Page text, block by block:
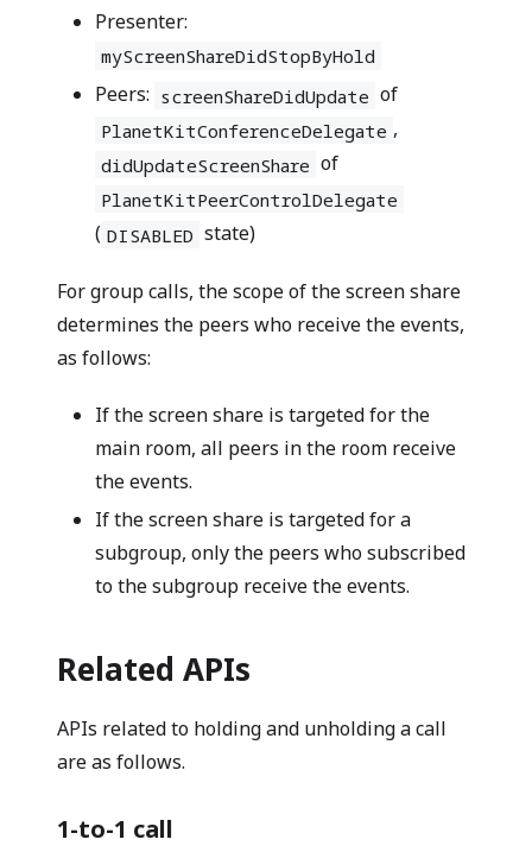
Presenter:
myScreenShareDidStopByHold
Peers: screenShareDidUpdate of
PlanetKitConferenceDelegate ,
didUpdateScreenShare of
PlanetKitPeerControlDelegate
( DISABLED state)
For group calls, the scope of the screen share
determines the peers who receive the events,
as follows:
If the screen share is targeted for the
main room, all peers in the room receive
the events.
If the screen share is targeted for a
subgroup, only the peers who subscribed
to the subgroup receive the events.
Related APIs
APIs related to holding and unholding a call
are as follows.
1-to-1 call